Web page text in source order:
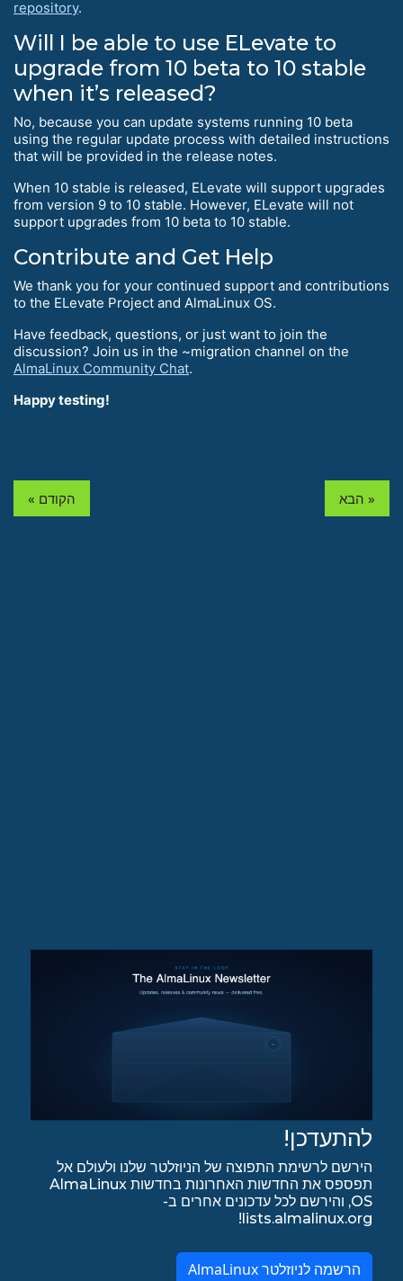
repository.
Will I be able to use ELevate to
upgrade from 10 beta to 10 stable
when it’s released?
No, because you can update systems running 10 beta
using the regular update process with detailed instructions
that will be provided in the release notes.
When 10 stable is released, ELevate will support upgrades
from version 9 to 10 stable. However, ELevate will not
support upgrades from 10 beta to 10 stable.
Contribute and Get Help
We thank you for your continued support and contributions
to the ELevate Project and AlmaLinux OS.
Have feedback, questions, or just want to join the
discussion? Join us in the ~migration channel on the
AlmaLinux Community Chat.
Happy testing!
« הקודם הבא »
להתעדכן!
הירשם לרשימת התפוצה של הניוזלטר שלנו ולעולם אל
תפספס את החדשות האחרונות בחדשות AlmaLinux
OS, והירשם לכל עדכונים אחרים ב-
lists.almalinux.org!
הרשמה לניוזלטר AlmaLinux